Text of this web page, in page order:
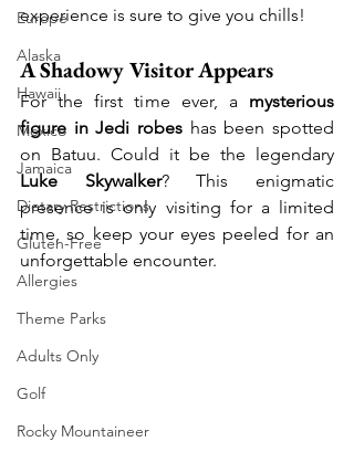
Europe
Alaska
Hawaii
Mexico
Jamaica
Dietary Restrictions
Gluten-Free
Allergies
Theme Parks
Adults Only
Golf
Rocky Mountaineer
experience is sure to give you chills!
A Shadowy Visitor Appears
For the first time ever, a mysterious
figure in Jedi robes has been spotted
Luke Skywalker? This enigmatic
presence is only visiting for a limited
time, so keep your eyes peeled for an
unforgettable encounter.